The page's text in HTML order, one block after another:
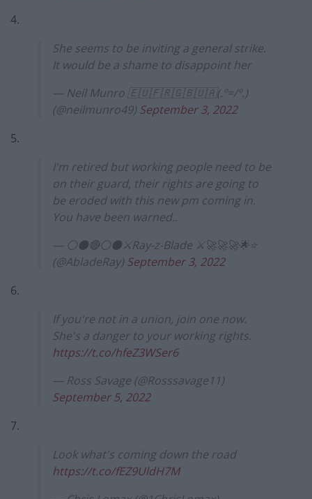
4.
She seems to be inviting a general strike.
It would be a shame to disappoint her
— Neil Munro 🇪🇺🇫🇷🇬🇧🇺🇦(.º=/º.)
(@neilmunro49) September 3, 2022
5.
I'm retired but working people need to be
on their guard, their rights are going to
be eroded with this new pm coming in.
You have been warned..
— ⚪⚫🔴⚪⚫⚔Ray-z-Blade ⚔🚀🚀🚀🌟⭐
(@AbladeRay) September 3, 2022
6.
If you're not in a union, join one now.
She's a danger to your working rights.
https://t.co/hfeZ3WSer6
— Ross Savage (@Rosssavage11)
September 5, 2022
7.
Look what's coming down the road
https://t.co/fEZ9UldH7M